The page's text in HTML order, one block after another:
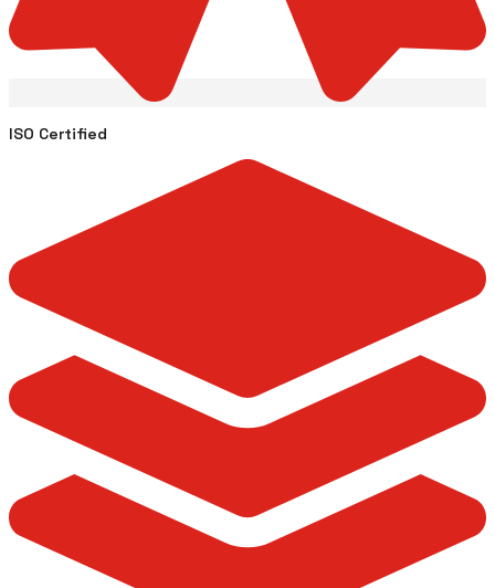
ISO Certified